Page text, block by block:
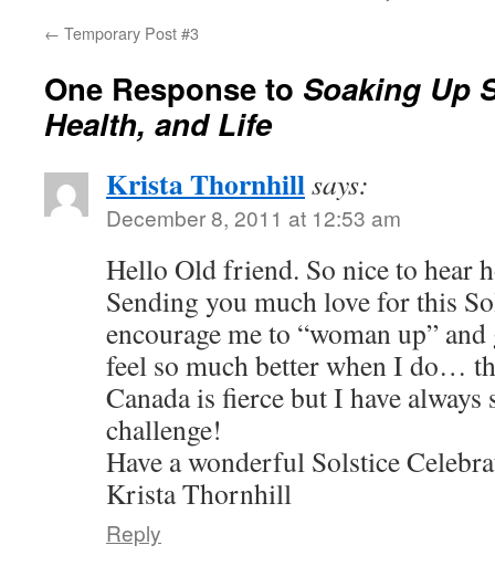
← Temporary Post #3
One Response to Soaking Up
Health, and Life
Krista Thornhillsays:
December 8, 2011 at 12:53 am
Hello Old friend. So nice to hear
Sending you much love for this
encourage me to “woman up”
feel so much better when I do…
Canada is fierce but I have
challenge!
Have a wonderful Solstice
Krista Thornhill
Reply